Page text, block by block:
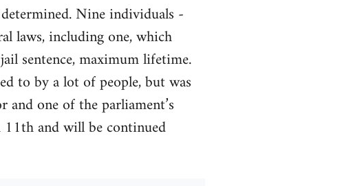
Nine individuals -
laws, including one, which
sentence, maximum lifetime.
to by a lot of people, but was
and one of the parliament’s
11th and will be continued